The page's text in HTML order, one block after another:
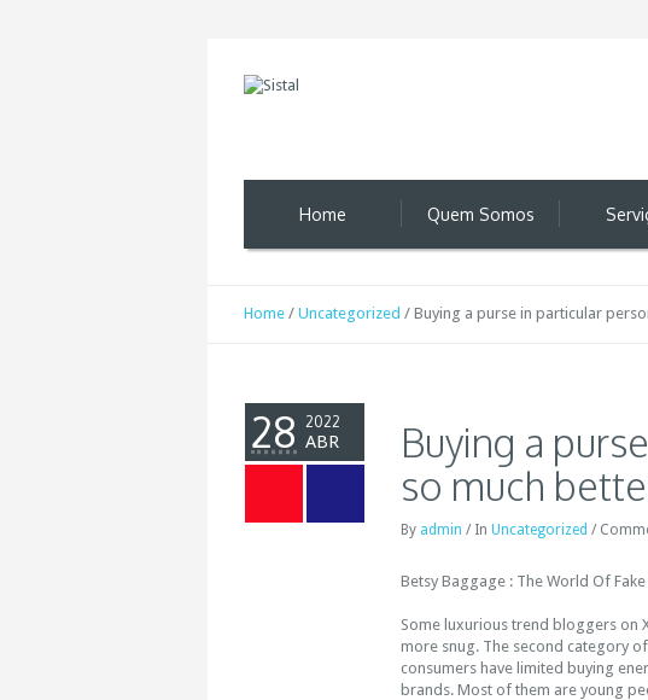
Home Quem Somos
Home / Uncategorized / Buying a purse in particular
28 2022
ABR
Buying a
so much
By admin / In Uncategorized /
Betsy Baggage : The World Of
Some luxurious trend bloggers on
more snug. The second category
consumers have limited buying
brands. Most of them are young